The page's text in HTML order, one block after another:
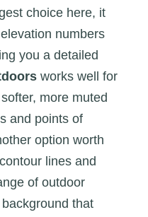
choice here, it
numbers
you a detailed
works well for
more muted
and points of
option worth
lines and
of outdoor
that